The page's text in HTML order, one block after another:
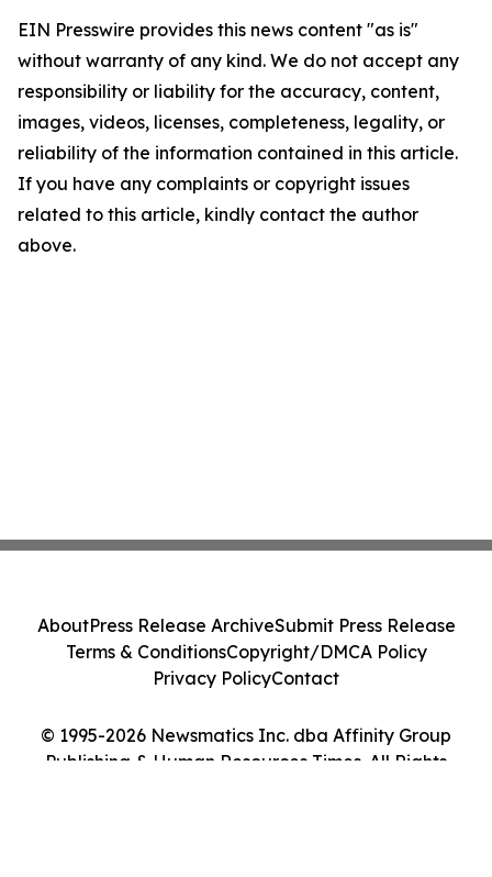
EIN Presswire provides this news content "as is"
without warranty of any kind. We do not accept any
responsibility or liability for the accuracy, content,
images, videos, licenses, completeness, legality, or
reliability of the information contained in this article.
If you have any complaints or copyright issues
related to this article, kindly contact the author
above.
© 1995-2026 Newsmatics Inc. dba Affinity Group
Publishing & Human Resources Times. All Rights
AboutPress Release ArchiveSubmit Press Release
Terms & ConditionsCopyright/DMCA Policy
Privacy PolicyContact